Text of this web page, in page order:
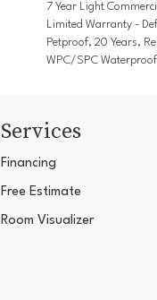
7 Year Light
Limited Warranty -
Petproof, 20 Years,
WPC/SPC
Services
Financing
Free Estimate
Room Visualizer